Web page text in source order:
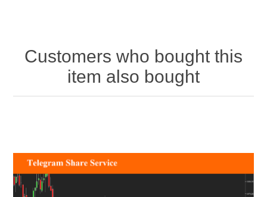
Customers who bought this
item also bought